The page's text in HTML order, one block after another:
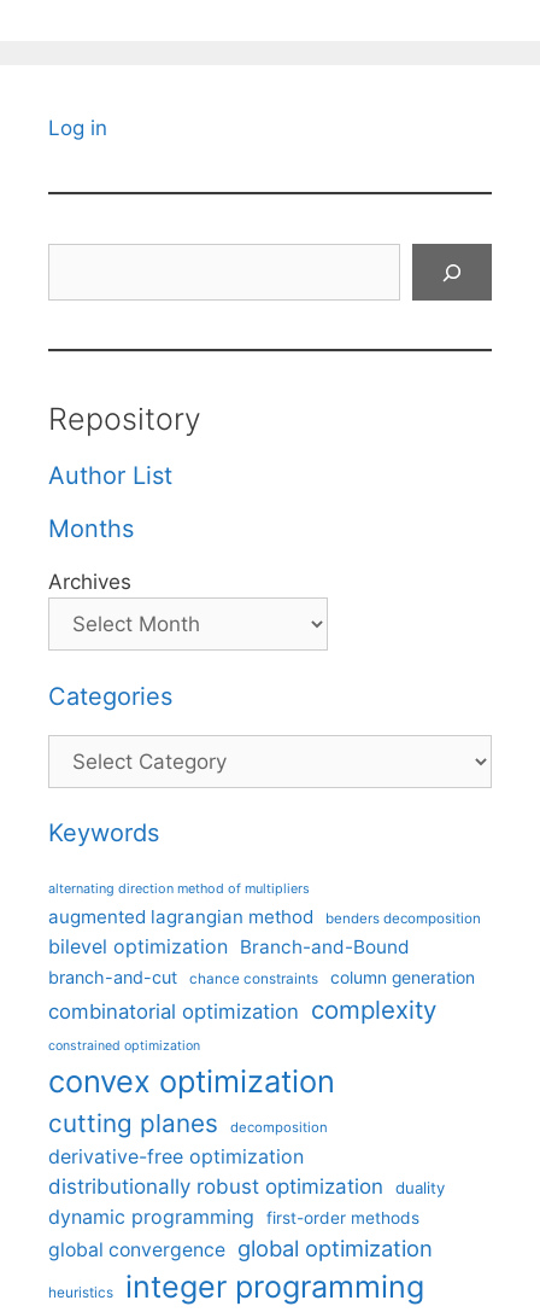
Log in
Repository
Author List
Months
Archives
Categories
Categories
Keywords
alternating direction method of multipliers
augmented lagrangian method benders decomposition
bilevel optimization Branch-and-Bound
branch-and-cut chance constraints column generation
combinatorial optimization complexity
constrained optimization
convex optimization
cutting planes decomposition
derivative-free optimization
distributionally robust optimization
duality
dynamic programming first-order methods
global convergence global optimization
heuristics integer programming